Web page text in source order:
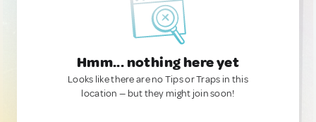
Hmm... nothing here yet
Looks like there are no Tips or Traps in this
location — but they might join soon!